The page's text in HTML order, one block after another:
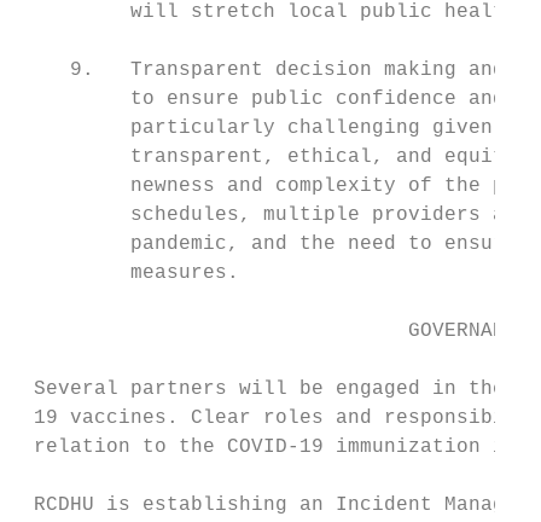
will stretch local public health
9.   Transparent decision making and
to ensure public confidence and
particularly challenging given
transparent, ethical, and
newness and complexity of the
schedules, multiple providers
pandemic, and the need to ensure
         measures.
                                GOVERNANCE
Several partners will be engaged in the
19 vaccines. Clear roles and
relation to the COVID-19 immunization
RCDHU is establishing an Incident